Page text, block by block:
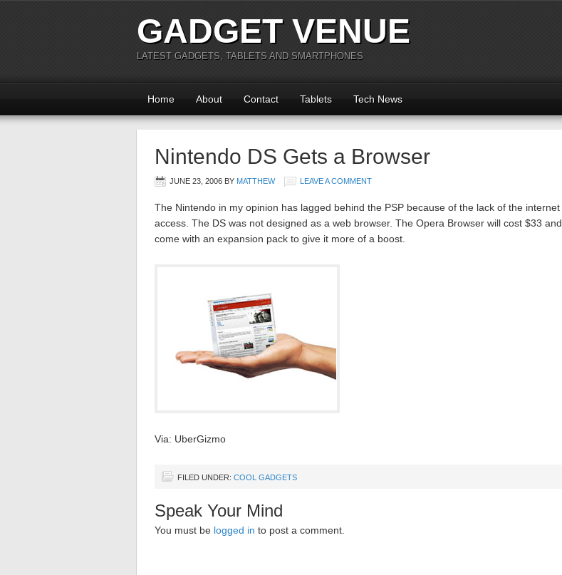
GADGET VENUE
LATEST GADGETS, TABLETS AND SMARTPHONES
Home About Contact Tablets Tech News
Nintendo DS Gets a Browser
JUNE 23, 2006 BY MATTHEW LEAVE A COMMENT
The Nintendo in my opinion has lagged behind the PSP because of the lack of the internet
access. The DS was not designed as a web browser. The Opera Browser will cost $33 and
come with an expansion pack to give it more of a boost.
Via: UberGizmo
FILED UNDER: COOL GADGETS
Speak Your Mind
You must be logged in to post a comment.